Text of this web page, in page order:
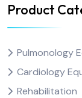
Product
Pulmonology
Cardiology
Rehabilitation